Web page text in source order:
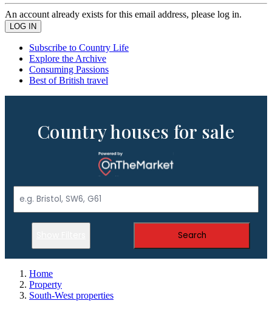
An account already exists for this email address, please log in.
Subscribe to Country Life
Explore the Archive
Consuming Passions
Best of British travel
Country houses for sale
Search
Home
Property
South-West properties